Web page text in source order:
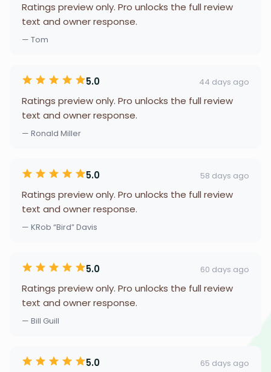
Ratings preview only. Pro unlocks the full review
text and owner response.
— Tom
5.0 44 days ago
Ratings preview only. Pro unlocks the full review
text and owner response.
— Ronald Miller
5.0 58 days ago
Ratings preview only. Pro unlocks the full review
text and owner response.
— KRob “Bird” Davis
5.0 60 days ago
Ratings preview only. Pro unlocks the full review
text and owner response.
— Bill Guill
5.0 65 days ago